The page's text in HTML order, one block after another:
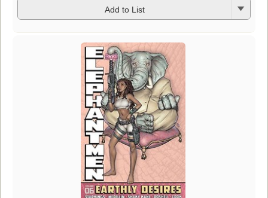
Add to List